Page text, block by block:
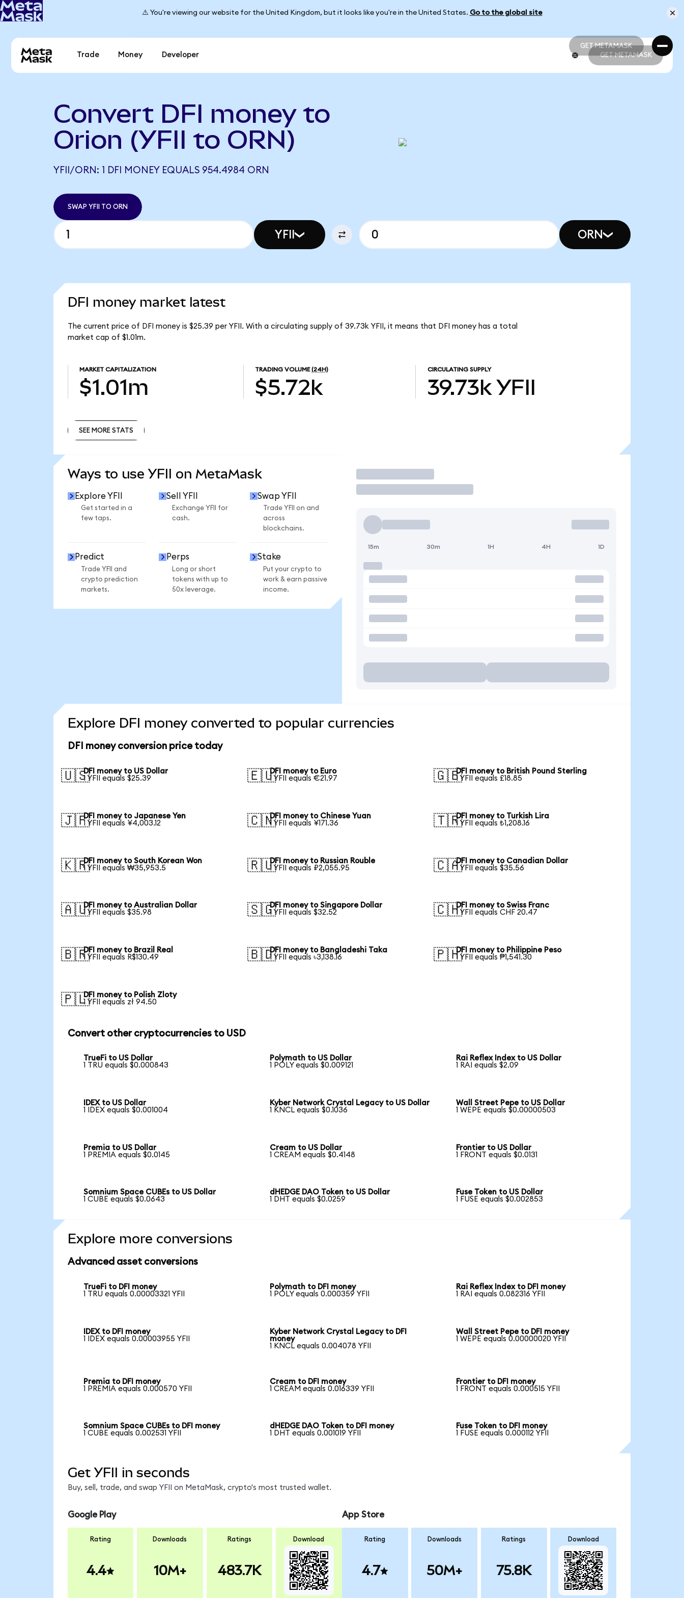
⚠️ You're viewing our website for the United Kingdom, but it looks like you're in the United States. Go to the global site
GET METAMASK
GET METAMASK
Trade Money Developer GET METAMASK
Convert DFI money to
Orion (YFII to ORN)
YFII/ORN: 1 DFI MONEY EQUALS 954.4984 ORN
SWAP YFII TO ORN
YFII ORN
DFI money market latest
The current price of DFI money is $25.39 per YFII. With a circulating supply of 39.73k YFII, it means that DFI money has a total
market cap of $1.01m.
MARKET CAPITALIZATION
$1.01m
TRADING VOLUME (24H)
$5.72k
CIRCULATING SUPPLY
39.73k YFII
SEE MORE STATS
Ways to use YFII on MetaMask
Explore YFII
Get started in a
few taps.
Sell YFII
Exchange YFII for
cash.
Swap YFII
Trade YFII on and
across
blockchains.
Predict
Trade YFII and
crypto prediction
markets.
Perps
Long or short
tokens with up to
50x leverage.
Stake
Put your crypto to
work & earn passive
income.
Trade
15m 30m 1H 4H 1D
Explore DFI money converted to popular currencies
DFI money conversion price today
🇺🇸DFI money to US Dollar
1 YFII equals $25.39
🇪🇺DFI money to Euro
1 YFII equals €21.97
🇬🇧DFI money to British Pound Sterling
1 YFII equals £18.85
🇯🇵DFI money to Japanese Yen
1 YFII equals ¥4,003.12
🇨🇳DFI money to Chinese Yuan
1 YFII equals ¥171.36
🇹🇷DFI money to Turkish Lira
1 YFII equals ₺1,208.16
🇰🇷DFI money to South Korean Won
1 YFII equals ₩35,953.5
🇷🇺DFI money to Russian Rouble
1 YFII equals ₽2,055.95
🇨🇦DFI money to Canadian Dollar
1 YFII equals $35.56
🇦🇺DFI money to Australian Dollar
1 YFII equals $35.98
🇸🇬DFI money to Singapore Dollar
1 YFII equals $32.52
🇨🇭DFI money to Swiss Franc
1 YFII equals CHF 20.47
🇧🇷DFI money to Brazil Real
1 YFII equals R$130.49
🇧🇩DFI money to Bangladeshi Taka
1 YFII equals ৳3,138.16
🇵🇭DFI money to Philippine Peso
1 YFII equals ₱1,541.30
🇵🇱DFI money to Polish Zloty
1 YFII equals zł 94.50
Convert other cryptocurrencies to USD
TrueFi to US Dollar
1 TRU equals $0.000843
Polymath to US Dollar
1 POLY equals $0.009121
Rai Reflex Index to US Dollar
1 RAI equals $2.09
IDEX to US Dollar
1 IDEX equals $0.001004
Kyber Network Crystal Legacy to US Dollar
1 KNCL equals $0.1036
Wall Street Pepe to US Dollar
1 WEPE equals $0.00000503
Premia to US Dollar
1 PREMIA equals $0.0145
Cream to US Dollar
1 CREAM equals $0.4148
Frontier to US Dollar
1 FRONT equals $0.0131
Somnium Space CUBEs to US Dollar
1 CUBE equals $0.0643
dHEDGE DAO Token to US Dollar
1 DHT equals $0.0259
Fuse Token to US Dollar
1 FUSE equals $0.002853
Explore more conversions
Advanced asset conversions
TrueFi to DFI money
1 TRU equals 0.00003321 YFII
Polymath to DFI money
1 POLY equals 0.000359 YFII
Rai Reflex Index to DFI money
1 RAI equals 0.082316 YFII
IDEX to DFI money
1 IDEX equals 0.00003955 YFII
Kyber Network Crystal Legacy to DFI
money
1 KNCL equals 0.004078 YFII
Wall Street Pepe to DFI money
1 WEPE equals 0.00000020 YFII
Premia to DFI money
1 PREMIA equals 0.000570 YFII
Cream to DFI money
1 CREAM equals 0.016339 YFII
Frontier to DFI money
1 FRONT equals 0.000515 YFII
Somnium Space CUBEs to DFI money
1 CUBE equals 0.002531 YFII
dHEDGE DAO Token to DFI money
1 DHT equals 0.001019 YFII
Fuse Token to DFI money
1 FUSE equals 0.000112 YFII
Get YFII in seconds
Buy, sell, trade, and swap YFII on MetaMask, crypto's most trusted wallet.
Google Play
Rating
4.4
Downloads
10M+
Ratings
483.7K
Download
App Store
Rating
4.7
Downloads
50M+
Ratings
75.8K
Download